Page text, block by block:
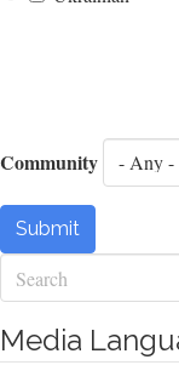
Community
Submit
Search
Media